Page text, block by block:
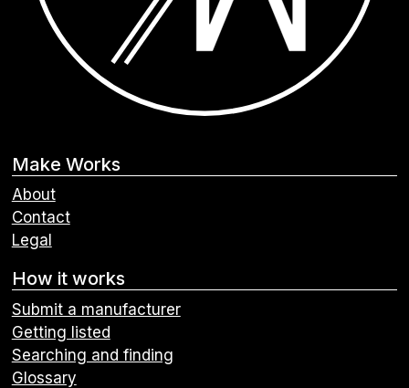
Make Works
About
Contact
Legal
How it works
Submit a manufacturer
Getting listed
Searching and finding
Glossary